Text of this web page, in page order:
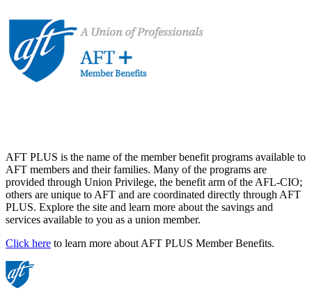
AFT PLUS is the name of the member benefit programs available to
AFT members and their families. Many of the programs are
provided through Union Privilege, the benefit arm of the AFL-CIO;
others are unique to AFT and are coordinated directly through AFT
PLUS. Explore the site and learn more about the savings and
services available to you as a union member.
Click here to learn more about AFT PLUS Member Benefits.